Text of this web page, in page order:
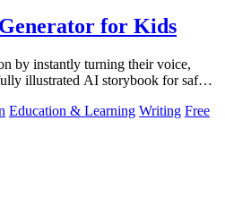
for Kids
by instantly turning their voice,
illustrated AI storybook for safe,
Education & Learning Writing Free